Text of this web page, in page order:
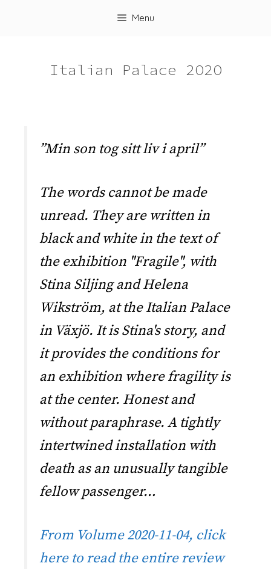
Menu
Italian Palace 2O2O
”Min son tog sitt liv i april”
The words cannot be made
unread. They are written in
black and white in the text of
the exhibition "Fragile", with
Stina Siljing and Helena
Wikström, at the Italian Palace
in Växjö. It is Stina's story, and
it provides the conditions for
an exhibition where fragility is
at the center. Honest and
without paraphrase. A tightly
intertwined installation with
death as an unusually tangible
fellow passenger…
From Volume 2020-11-04, click
here to read the entire review